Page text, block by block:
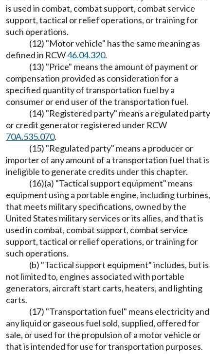
is used in combat, combat support, combat service
support, tactical or relief operations, or training for
such operations.
(12) "Motor vehicle" has the same meaning as
defined in RCW46.04.320.
(13) "Price" means the amount of payment or
compensation provided as consideration for a
specified quantity of transportation fuel by a
consumer or end user of the transportation fuel.
(14) "Registered party" means a regulated party
or credit generator registered under RCW
70A.535.070.
(15) "Regulated party" means a producer or
importer of any amount of a transportation fuel that is
ineligible to generate credits under this chapter.
(16)(a) "Tactical support equipment" means
equipment using a portable engine, including turbines,
that meets military specifications, owned by the
United States military services or its allies, and that is
used in combat, combat support, combat service
support, tactical or relief operations, or training for
such operations.
(b) "Tactical support equipment" includes, but is
not limited to, engines associated with portable
generators, aircraft start carts, heaters, and lighting
carts.
(17) "Transportation fuel" means electricity and
any liquid or gaseous fuel sold, supplied, offered for
sale, or used for the propulsion of a motor vehicle or
that is intended for use for transportation purposes.